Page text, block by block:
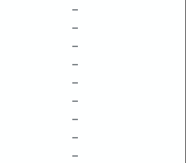
–
–
–
–
–
–
–
–
–